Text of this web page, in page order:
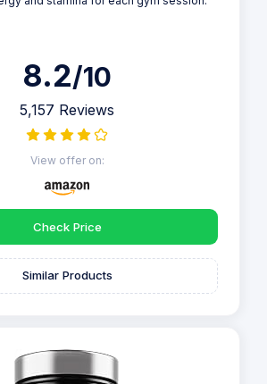
8.2/10
5,157 Reviews
View offer on:
Check Price
Similar Products